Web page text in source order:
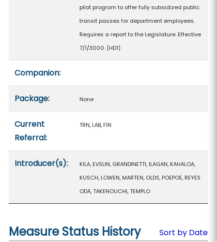
pilot program to offer fully subsidized public
transit passes for department employees.
Requires a report to the Legislature. Effective
7/1/3000. (HD1)
Companion:
Package: None
Current
Referral:
TRN, LAB, FIN
Introducer(s):
KILA, EVSLIN, GRANDINETTI, ILAGAN, KAHALOA,
KUSCH, LOWEN, MARTEN, OLDS, POEPOE, REYES
ODA, TAKENOUCHI, TEMPLO
Measure Status History
Sort by Date